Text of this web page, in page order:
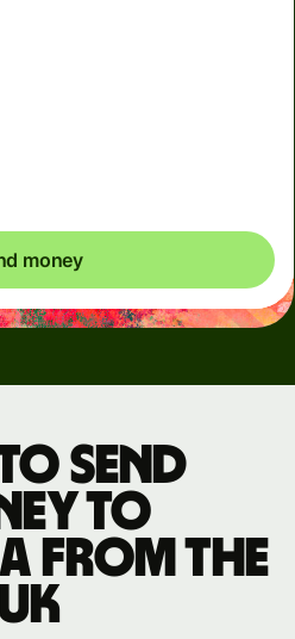
money
send
to
from the